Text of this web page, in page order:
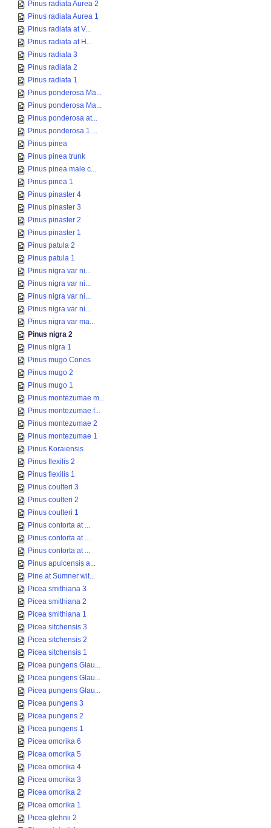
Pinus radiata Aurea 2
Pinus radiata Aurea 1
Pinus radiata at V...
Pinus radiata at H...
Pinus radiata 3
Pinus radiata 2
Pinus radiata 1
Pinus ponderosa Ma...
Pinus ponderosa Ma...
Pinus ponderosa at...
Pinus ponderosa 1 ...
Pinus pinea
Pinus pinea trunk
Pinus pinea male c...
Pinus pinea 1
Pinus pinaster 4
Pinus pinaster 3
Pinus pinaster 2
Pinus pinaster 1
Pinus patula 2
Pinus patula 1
Pinus nigra var ni...
Pinus nigra var ni...
Pinus nigra var ni...
Pinus nigra var ni...
Pinus nigra var ma...
Pinus nigra 2
Pinus nigra 1
Pinus mugo Cones
Pinus mugo 2
Pinus mugo 1
Pinus montezumae m...
Pinus montezumae f...
Pinus montezumae 2
Pinus montezumae 1
Pinus Koraiensis
Pinus flexilis 2
Pinus flexilis 1
Pinus coulteri 3
Pinus coulteri 2
Pinus coulteri 1
Pinus contorta at ...
Pinus contorta at ...
Pinus contorta at ...
Pinus apulcensis a...
Pine at Sumner wit...
Picea smithiana 3
Picea smithiana 2
Picea smithiana 1
Picea sitchensis 3
Picea sitchensis 2
Picea sitchensis 1
Picea pungens Glau...
Picea pungens Glau...
Picea pungens Glau...
Picea pungens 3
Picea pungens 2
Picea pungens 1
Picea omorika 6
Picea omorika 5
Picea omorika 4
Picea omorika 3
Picea omorika 2
Picea omorika 1
Picea glehnii 2